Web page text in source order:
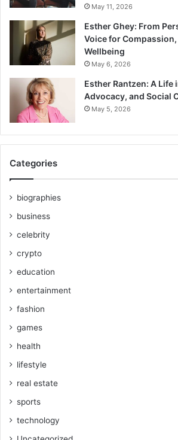
May 11, 2026
Esther Ghey: From
Voice for
Wellbeing
May 6, 2026
Esther Rantzen: A Life
Advocacy, and Social
May 5, 2026
Categories
biographies
business
celebrity
crypto
education
entertainment
fashion
games
health
lifestyle
real estate
sports
technology